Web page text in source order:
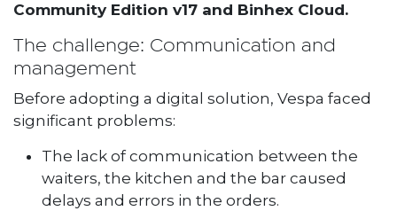
Community Edition v17 and Binhex Cloud.
The challenge: Communication and
management
Before adopting a digital solution, Vespa faced
significant problems:
The lack of communication between the
waiters, the kitchen and the bar caused
delays and errors in the orders.